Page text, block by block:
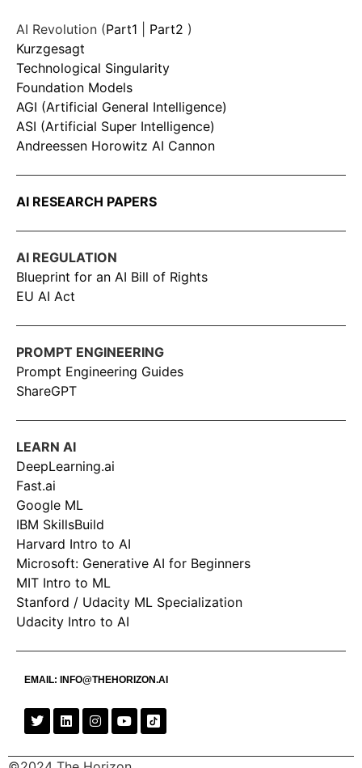
AI Revolution (Part1 Part2 )
Kurzgesagt
Technological Singularity
Foundation Models
AGI (Artificial General Intelligence)
ASI (Artificial Super Intelligence)
Andreessen Horowitz AI Cannon
AI RESEARCH PAPERS
AI REGULATION
Blueprint for an AI Bill of Rights
EU AI Act
PROMPT ENGINEERING
Prompt Engineering Guides
ShareGPT
LEARN AI
DeepLearning.ai
Fast.ai
Google ML
IBM SkillsBuild
Harvard Intro to AI
Microsoft: Generative AI for Beginners
MIT Intro to ML
Stanford / Udacity ML Specialization
Udacity Intro to AI
EMAIL: INFO@THEHORIZON.AI